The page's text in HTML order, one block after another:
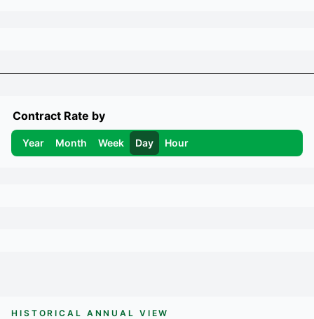
Contract Rate by
Year Month Week Day Hour
HISTORICAL ANNUAL VIEW